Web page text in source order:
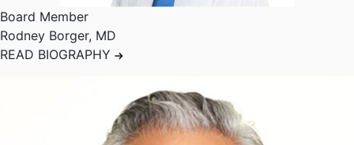
Board Member
Rodney Borger, MD
READ BIOGRAPHY